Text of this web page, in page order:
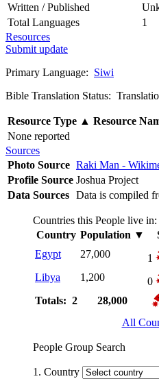
Written / Published
Total Languages
1
Resources
Submit update
Primary Language: Siwi
Bible Translation Status:
Resource Type ▲ Resource
None reported
Sources
Photo Source Raki Man -
Profile Source Joshua Project
Data Sources Data is compiled
Countries this People live in:
Country Population ▼
Egypt
27,000
1
Libya
1,200
0
Totals: 2
28,000
All
People Group Search
1. Country